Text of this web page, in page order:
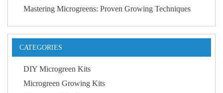
Mastering Microgreens: Proven Growing Techniques
CATEGORIES
DIY Microgreen Kits
Microgreen Growing Kits